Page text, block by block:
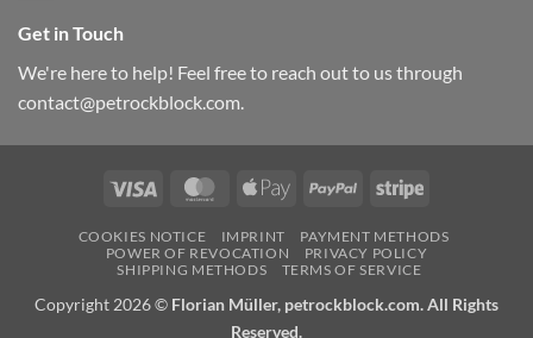
Get in Touch
We're here to help! Feel free to reach out to us through
contact@petrockblock.com.
Visa MasterCardApple
PayPal Stripe
COOKIES NOTICE IMPRINT
PAYMENT METHODS
POWER OF REVOCATION
PRIVACY POLICY
SHIPPING METHODS
TERMS OF SERVICE
Copyright 2026 © Florian Müller, petrockblock.com. All Rights
Reserved.